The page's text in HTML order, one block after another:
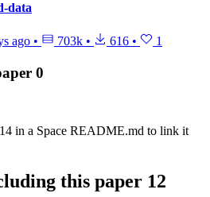
data
ago • 703k • 616 • 1
0
in a Space README.md to link it
this paper 12